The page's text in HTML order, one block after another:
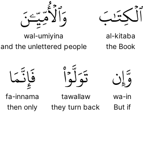
ٱلۡكِتَٰبَ
al-kitaba
the Book
وَٱلۡأُمِّيِّـۧنَ
wal-umiyina
and the unlettered people
وَّإِن
wa-in
But if
تَوَلَّوۡاْ
tawallaw
they turn back
فَإِنَّمَا
fa-innama
then only